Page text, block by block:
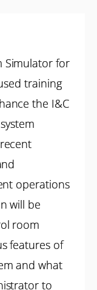
Simulator for
training
the I&C
operations
will be
room
features of
and what
to